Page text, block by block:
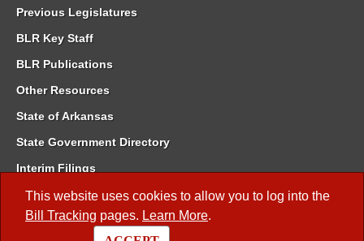
This website uses cookies to allow you to log into the
Bill Tracking pages. Learn More.
Previous Legislatures
BLR Key Staff
BLR Publications
Other Resources
State of Arkansas
State Government Directory
Interim Filings
Committee Room Reservation
Meetings of the Whole/Business Meetings